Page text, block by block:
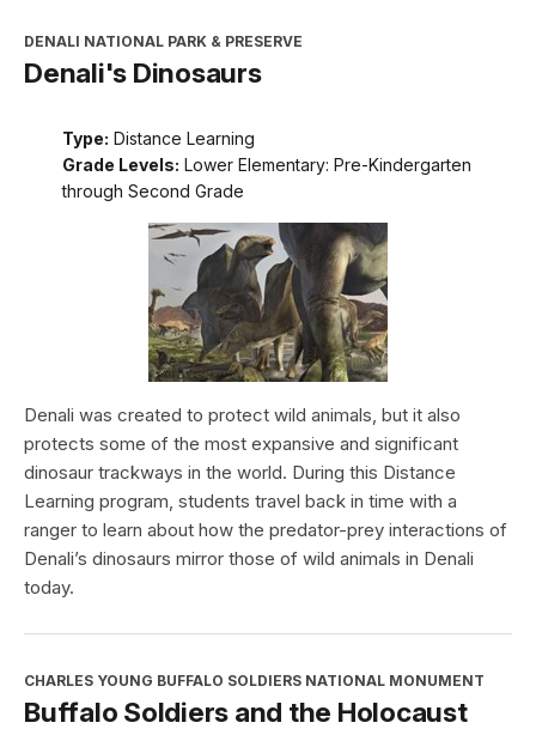
DENALI NATIONAL PARK & PRESERVE
Denali's Dinosaurs
Type: Distance Learning
Grade Levels: Lower Elementary: Pre-Kindergarten
through Second Grade
Denali was created to protect wild animals, but it also
protects some of the most expansive and significant
dinosaur trackways in the world. During this Distance
Learning program, students travel back in time with a
ranger to learn about how the predator-prey interactions of
Denali’s dinosaurs mirror those of wild animals in Denali
today.
CHARLES YOUNG BUFFALO SOLDIERS NATIONAL MONUMENT
Buffalo Soldiers and the Holocaust